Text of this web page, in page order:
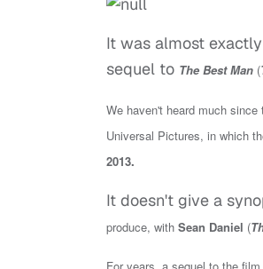
It was almost
sequel to The Best Man (
We haven't heard much
Universal Pictures, in which
2013.
It doesn't give a
produce, with Sean Daniel (